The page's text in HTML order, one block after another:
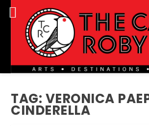
TAG: VERONICA
CINDERELLA